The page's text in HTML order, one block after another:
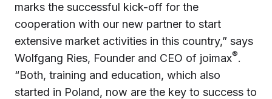
marks the successful kick-off for the
cooperation with our new partner to start
extensive market activities in this country,” says
Wolfgang Ries, Founder and CEO of joimax®.
“Both, training and education, which also
started in Poland, now are the key to success to